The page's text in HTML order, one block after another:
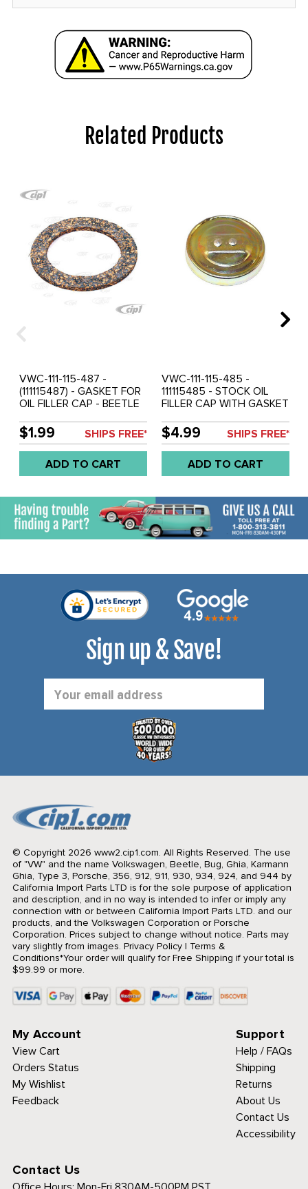
Related Products
VWC-111-115-487 -
(111115487) - GASKET FOR
OIL FILLER CAP - BEETLE
56-71 - SOLD EACH
$1.99 SHIPS FREE*
ADD TO CART
VWC-111-115-485 -
111115485 - STOCK OIL
FILLER CAP WITH GASKET
74 - GHIA 56-74 - BUS
56-71 - VW THING 69-79
- SOLD EACH
$4.99 SHIPS FREE*
ADD TO CART
Sign up & Save!
Address
© Copyright 2026 www2.cip1.com. All Rights Reserved. The use
of "VW" and the name Volkswagen, Beetle, Bug, Ghia, Karmann
Ghia, Type 3, Porsche, 356, 912, 911, 930, 934, 924, and 944 by
California Import Parts LTD is for the sole purpose of application
and description, and in no way is intended to infer or imply any
connection with or between California Import Parts LTD. and our
products, and the Volkswagen Corporation or Porsche
Corporation. Prices subject to change without notice. Parts may
vary slightly from images. Privacy Policy| Terms &
Conditions*Your order will qualify for Free Shipping if your total is
$99.99 or more.
My Account
View Cart
Orders Status
My Wishlist
Feedback
Support
Help / FAQs
Shipping
Returns
About Us
Contact Us
Accessibility
Contact Us